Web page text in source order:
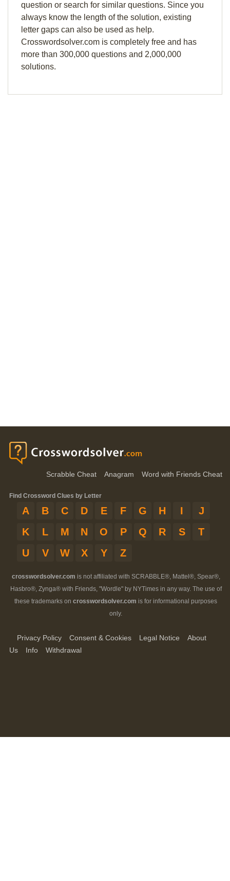
question or search for similar questions. Since you
always know the length of the solution, existing
letter gaps can also be used as help.
Crosswordsolver.com is completely free and has
more than 300,000 questions and 2,000,000
solutions.
Scrabble Cheat Anagram Word with Friends Cheat
Find Crossword Clues by Letter
A B C D E F G H I
J
K
L M N O P Q R S
T
U
V W X Y Z
crosswordsolver.com is not affiliated with SCRABBLE®, Mattel®, Spear®,
Hasbro®, Zynga® with Friends, "Wordle" by NYTimes in any way. The use of
these trademarks on crosswordsolver.com is for informational purposes
only.
Privacy Policy Consent & Cookies Legal Notice
About
Us
Info Withdrawal